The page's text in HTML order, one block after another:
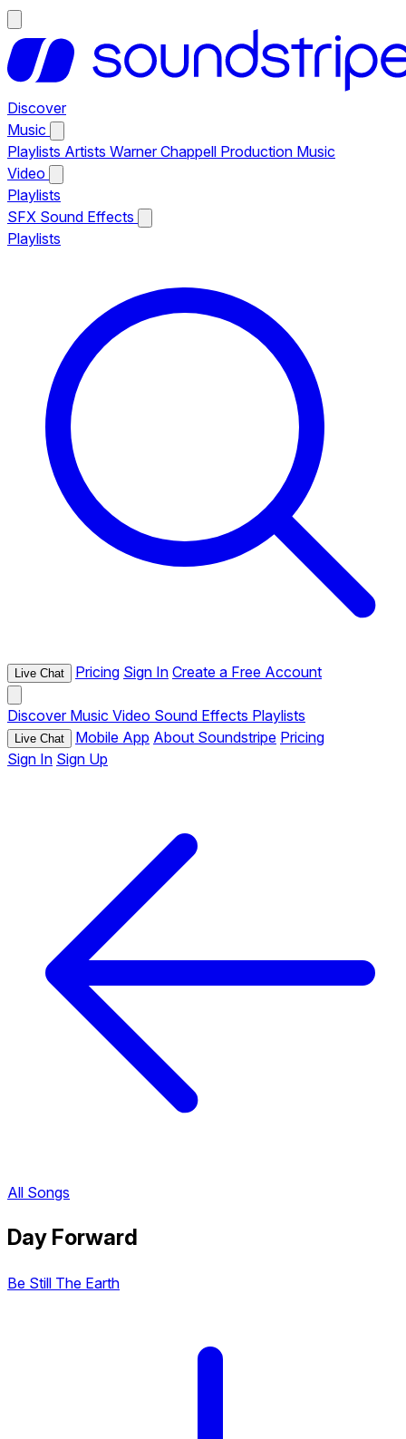
Discover
Music
Playlists Artists Warner Chappell Production Music
Video
Playlists
SFX Sound Effects
Playlists
Live Chat Pricing Sign In Create a Free Account
Discover Music Video Sound Effects Playlists
Live Chat Mobile App About Soundstripe Pricing
Sign In Sign Up
All Songs
Day Forward
Be Still The Earth